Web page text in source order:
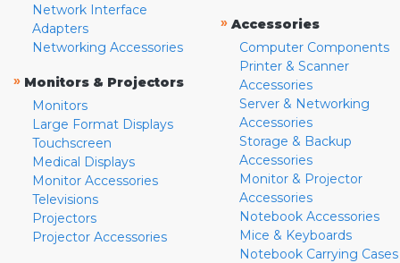
Network Interface
Adapters
Networking Accessories
» Monitors & Projectors
Monitors
Large Format Displays
Touchscreen
Medical Displays
Monitor Accessories
Televisions
Projectors
Projector Accessories
» Accessories
Computer Components
Printer & Scanner
Accessories
Server & Networking
Accessories
Storage & Backup
Accessories
Monitor & Projector
Accessories
Notebook Accessories
Mice & Keyboards
Notebook Carrying Cases